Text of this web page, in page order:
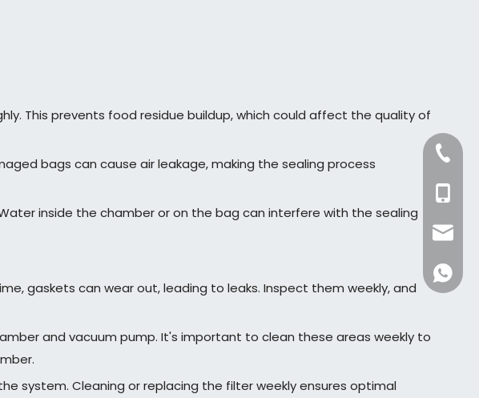
This prevents food residue buildup, which could affect the quality of
bags can cause air leakage, making the sealing process
inside the chamber or on the bag can interfere with the sealing
gaskets can wear out, leading to leaks. Inspect them weekly, and
and vacuum pump. It's important to clean these areas weekly to
system. Cleaning or replacing the filter weekly ensures optimal
+86-